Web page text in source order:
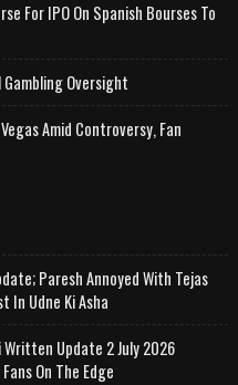
For IPO On Spanish Bourses To
Oversight
Amid Controversy, Fan
Paresh Annoyed With Tejas
In Udne Ki Asha
Written Update 2 July 2026
On The Edge